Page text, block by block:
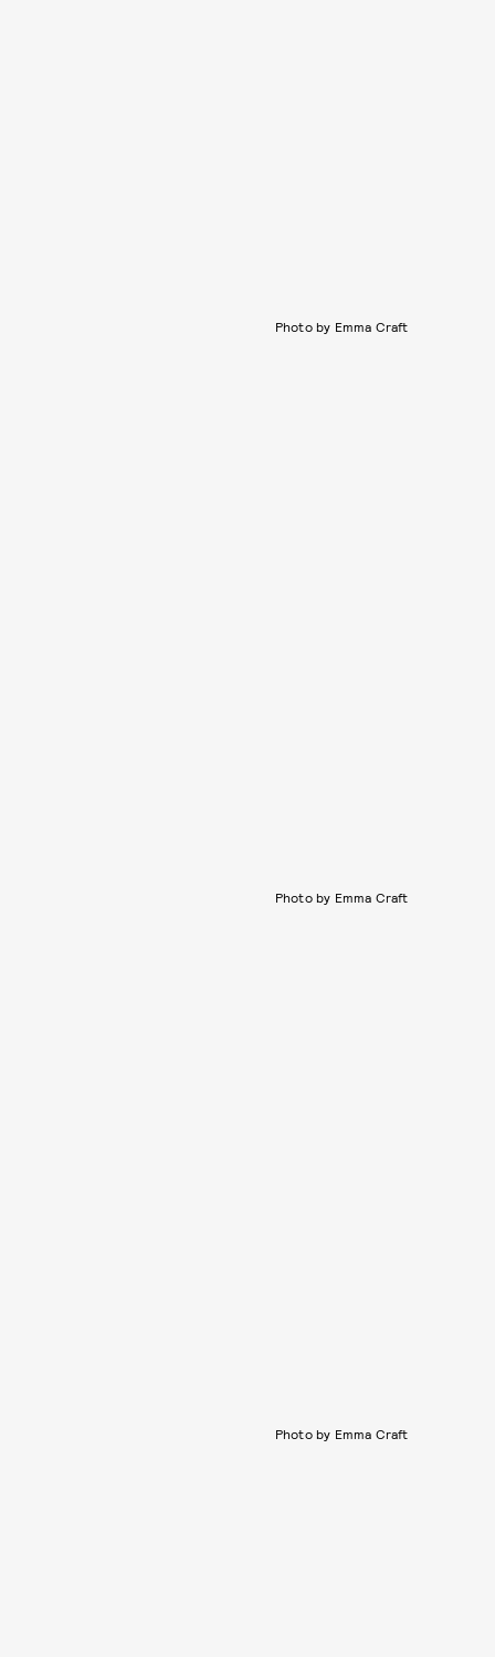
Photo by Emma Craft
Photo by Emma Craft
Photo by Emma Craft